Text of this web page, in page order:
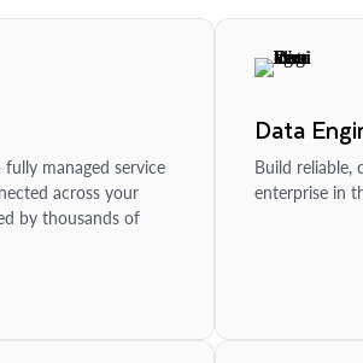
managed service
across your
by thousands of
Data
Build reliable,
enterprise in